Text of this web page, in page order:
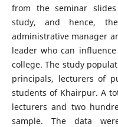
from the seminar
study, and hence,
administrative manager
leader who can
college. The study
principals, lecturers of
students of Khairpur. A
lecturers and two
sample. The data